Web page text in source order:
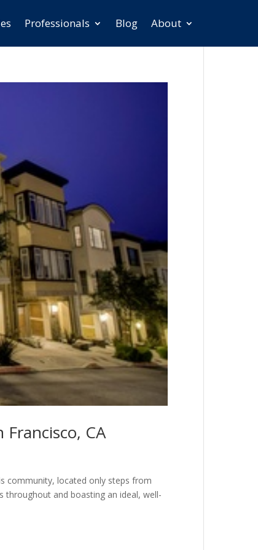
Professionals Blog About
CA
community, located only steps from
throughout and boasting an ideal, well-